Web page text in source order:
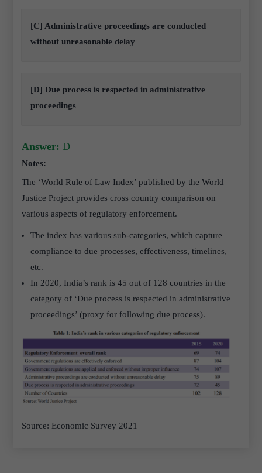
[C] Administrative proceedings are conducted
without unreasonable delay
[D] Due process is respected in administrative
proceedings
Answer: D
Notes:
The ‘World Rule of Law Index’ published by the World
Justice Project provides cross country comparison on
various aspects of regulatory enforcement.
The index has various sub-categories, which capture
compliance to due processes, effectiveness, timelines,
etc.
In 2020, India’s rank is 45 out of 128 countries in the
category of ‘Due process is respected in administrative
proceedings’ (proxy for following due process).
Source: Economic Survey 2021